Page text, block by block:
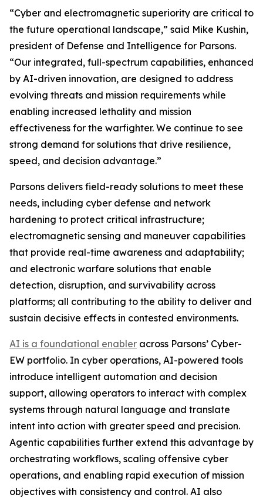
“Cyber and electromagnetic superiority are critical to
the future operational landscape,” said Mike Kushin,
president of Defense and Intelligence for Parsons.
“Our integrated, full-spectrum capabilities, enhanced
by AI-driven innovation, are designed to address
evolving threats and mission requirements while
enabling increased lethality and mission
effectiveness for the warfighter. We continue to see
strong demand for solutions that drive resilience,
speed, and decision advantage.”
Parsons delivers field-ready solutions to meet these
needs, including cyber defense and network
hardening to protect critical infrastructure;
electromagnetic sensing and maneuver capabilities
that provide real-time awareness and adaptability;
and electronic warfare solutions that enable
detection, disruption, and survivability across
platforms; all contributing to the ability to deliver and
sustain decisive effects in contested environments.
AI is a foundational enabler across Parsons’ Cyber-
EW portfolio. In cyber operations, AI-powered tools
introduce intelligent automation and decision
support, allowing operators to interact with complex
systems through natural language and translate
intent into action with greater speed and precision.
Agentic capabilities further extend this advantage by
orchestrating workflows, scaling offensive cyber
operations, and enabling rapid execution of mission
objectives with consistency and control. AI also